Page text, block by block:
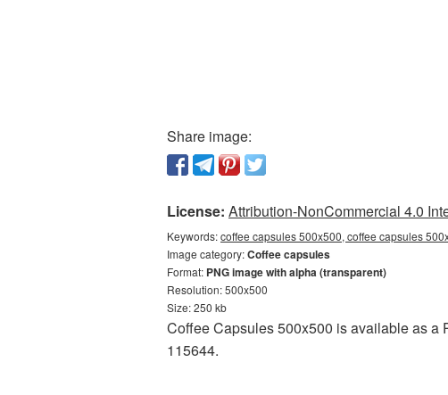
Share image:
License: Attribution-NonCommercial 4.0
Keywords:coffee capsules 500x500, coffee capsules
Image category:Coffee capsules
Format: PNG image with alpha (transparent)
Resolution: 500x500
Size: 250 kb
Coffee Capsules 500x500 is available as a
115644.